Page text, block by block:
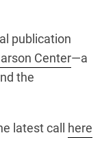
publication
Center—a
the
latest call here